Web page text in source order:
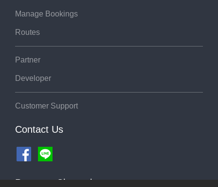
Manage Bookings
Routes
Partner
Developer
Customer Support
Contact Us
Payment Channel